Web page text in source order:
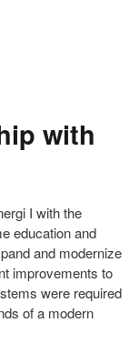
with
I with the
education and
and modernize
improvements to
were required
of a modern